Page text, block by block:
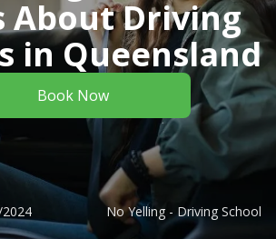
About Driving
in Queensland
Book Now
No Yelling - Driving School